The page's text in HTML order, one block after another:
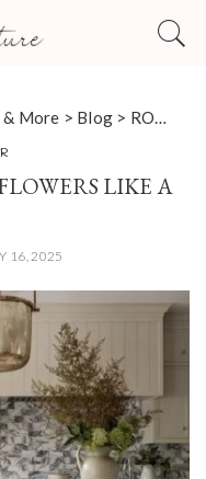
& More > Blog > ROOM DECOR
LIKE A
16, 2025